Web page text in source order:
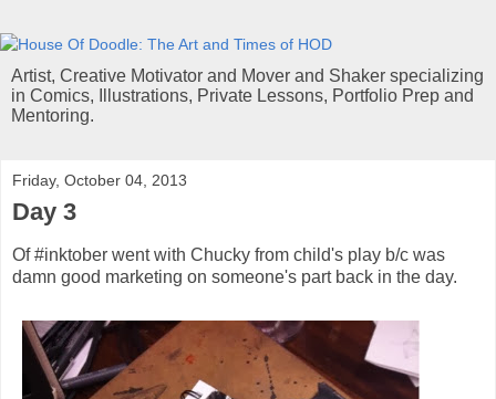
Artist, Creative Motivator and Mover and Shaker specializing
in Comics, Illustrations, Private Lessons, Portfolio Prep and
Mentoring.
Friday, October 04, 2013
Day 3
Of #inktober went with Chucky from child's play b/c was
damn good marketing on someone's part back in the day.